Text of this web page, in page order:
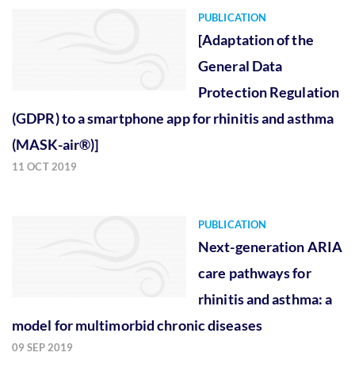
PUBLICATION
[Adaptation of the
General Data
Protection Regulation
(GDPR) to a smartphone app for rhinitis and asthma
(MASK-air®)]
11 OCT 2019
PUBLICATION
Next-generation ARIA
care pathways for
rhinitis and asthma: a
model for multimorbid chronic diseases
09 SEP 2019